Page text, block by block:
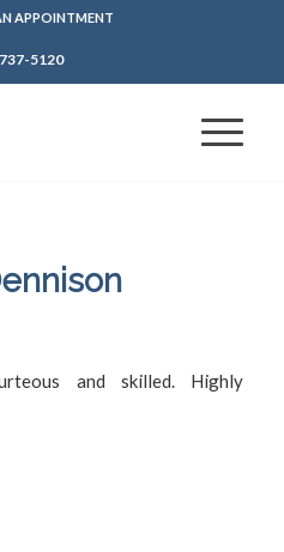
APPOINTMENT
5120
and skilled. Highly